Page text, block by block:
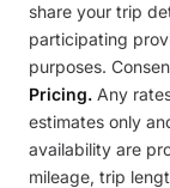
share your trip
participating
purposes.
Pricing. Any
estimates only
availability are
mileage, trip